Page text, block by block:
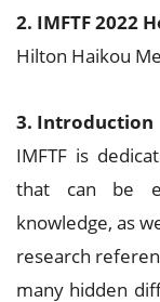
2. IMFTF 2022
Hilton Haikou
3. Introduction
IMFTF is
that can be
knowledge, as
research
many hidden